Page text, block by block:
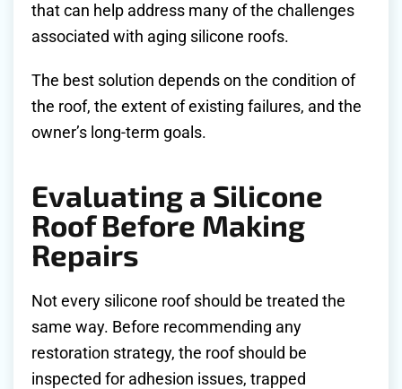
that can help address many of the challenges
associated with aging silicone roofs.
The best solution depends on the condition of
the roof, the extent of existing failures, and the
owner’s long-term goals.
Evaluating a Silicone
Roof Before Making
Repairs
Not every silicone roof should be treated the
same way. Before recommending any
restoration strategy, the roof should be
inspected for adhesion issues, trapped